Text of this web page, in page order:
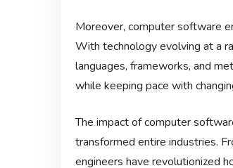
Moreover, computer software
With technology evolving at a
languages, frameworks, and
while keeping pace with
The impact of computer
transformed entire industries.
engineers have revolutionized